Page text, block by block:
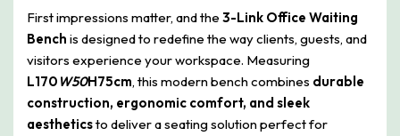
First impressions matter, and the 3-Link Office Waiting
Bench is designed to redefine the way clients, guests, and
visitors experience your workspace. Measuring
L170 W50H75cm, this modern bench combines durable
construction, ergonomic comfort, and sleek
aestheticsto deliver a seating solution perfect for